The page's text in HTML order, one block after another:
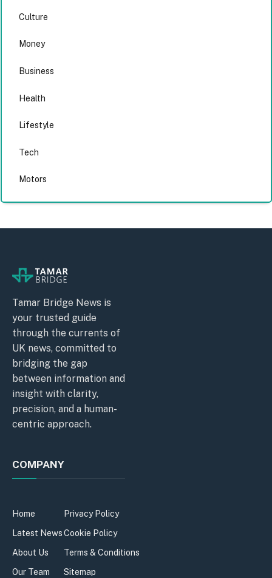
Culture
Money
Business
Health
Lifestyle
Tech
Motors
Tamar Bridge News is
your trusted guide
through the currents of
UK news, committed to
bridging the gap
between information and
insight with clarity,
precision, and a human-
centric approach.
COMPANY
Home
Latest News
About Us
Our Team
Privacy Policy
Cookie Policy
Terms & Conditions
Sitemap